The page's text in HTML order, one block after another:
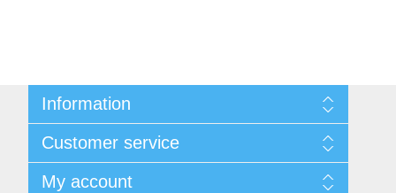
Information
Shipping & returns
Privacy notice
Conditions of Use
Customer service
Recently viewed products
My account